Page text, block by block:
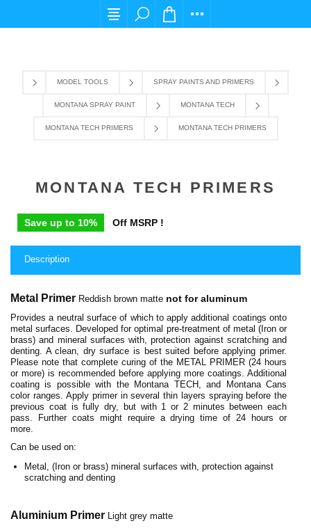
For any query please email us at
MODEL TOOLS SPRAY PAINTS AND PRIMERS
MONTANA SPRAY PAINT MONTANA TECH
MONTANA TECH PRIMERS MONTANA TECH PRIMERS
MONTANA TECH PRIMERS
Save up to 10% Off MSRP !
Description
Metal Primer Reddish brown matte not for aluminum
Provides a neutral surface of which to apply additional coatings onto
metal surfaces. Developed for optimal pre-treatment of metal (Iron or
brass) and mineral surfaces with, protection against scratching and
denting. A clean, dry surface is best suited before applying primer.
Please note that complete curing of the METAL PRIMER (24 hours
or more) is recommended before applying more coatings. Additional
coating is possible with the Montana TECH, and Montana Cans
color ranges. Apply primer in several thin layers spraying before the
previous coat is fully dry, but with 1 or 2 minutes between each
pass. Further coats might require a drying time of 24 hours or
more.
Can be used on:
Metal, (Iron or brass) mineral surfaces with, protection against
scratching and denting
Aluminium Primer Light grey matte